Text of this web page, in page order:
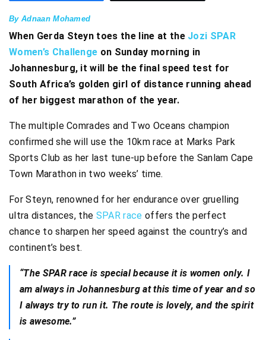
By Adnaan Mohamed
When Gerda Steyn toes the line at the Jozi SPAR
Women’s Challenge on Sunday morning in
Johannesburg, it will be the final speed test for
South Africa’s golden girl of distance running ahead
of her biggest marathon of the year.
The multiple Comrades and Two Oceans champion
confirmed she will use the 10km race at Marks Park
Sports Club as her last tune-up before the Sanlam Cape
Town Marathon in two weeks’ time.
For Steyn, renowned for her endurance over gruelling
ultra distances, the SPAR race offers the perfect
chance to sharpen her speed against the country’s and
continent’s best.
“The SPAR race is special because it is women only. I
am always in Johannesburg at this time of year and so
I always try to run it. The route is lovely, and the spirit
is awesome.”